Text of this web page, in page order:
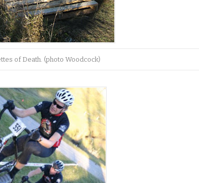
of Death. (photo Woodcock)